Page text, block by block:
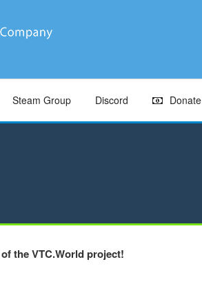
Steam Group Discord Donate
the VTC.World project!